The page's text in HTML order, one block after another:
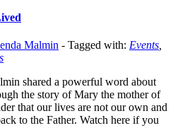
Malmin - Tagged with: Events
shared a powerful word about
the story of Mary the mother of
that our lives are not our own and
to the Father. Watch here if you